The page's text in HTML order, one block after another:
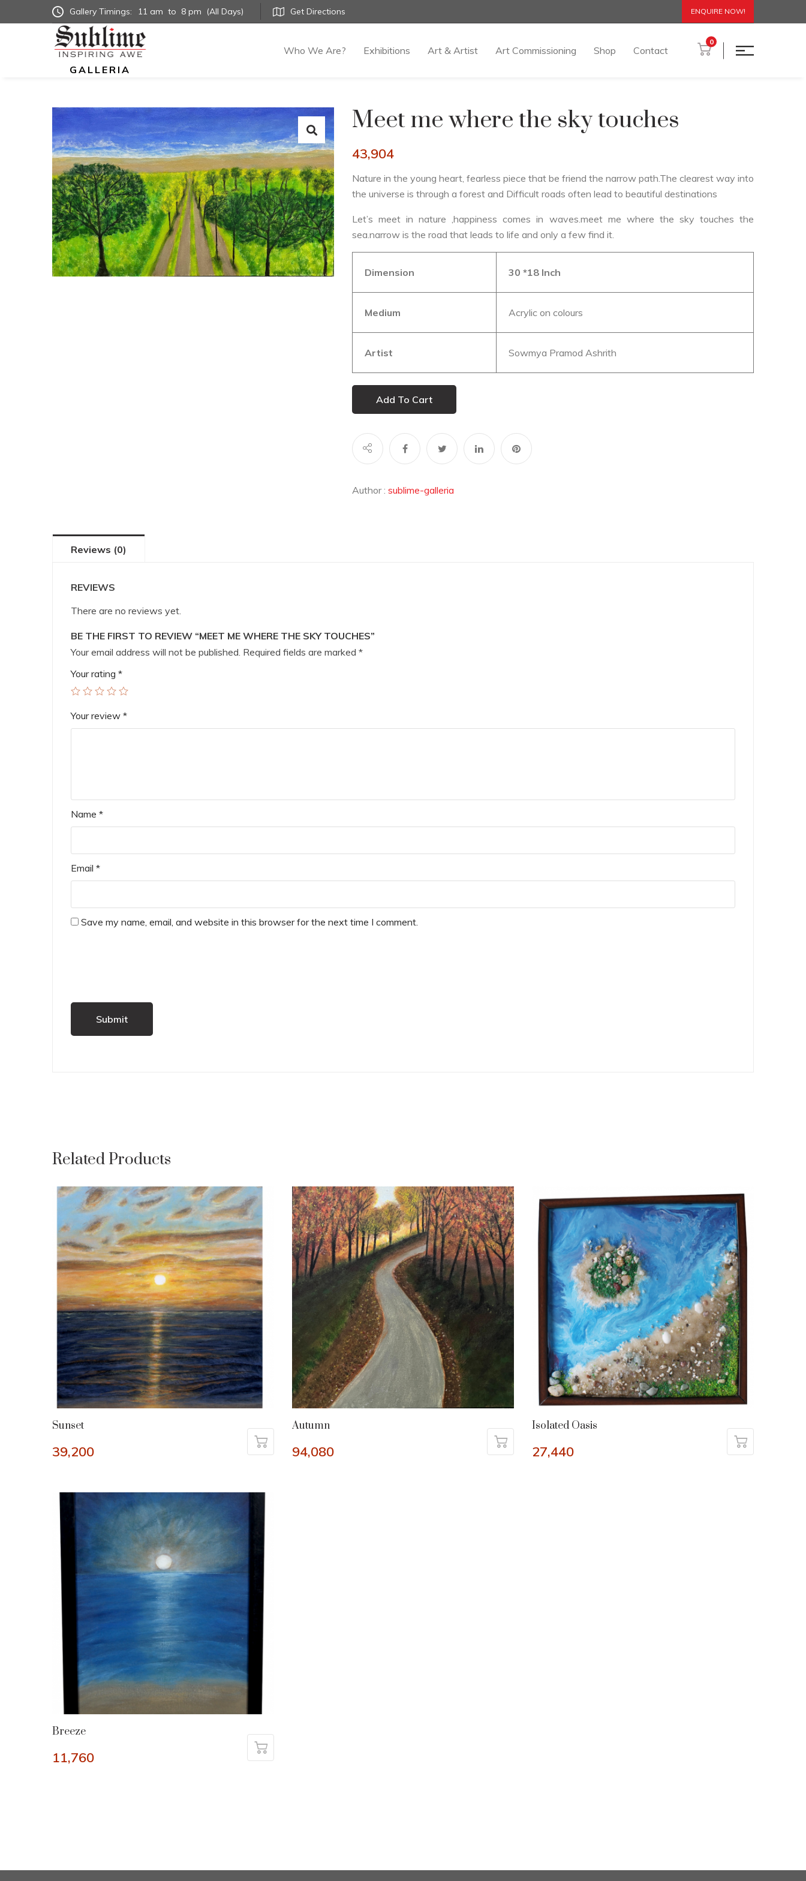
Gallery Timings: 11 am to 8 pm (All Days) Get Directions ENQUIRE NOW!
GALLERIA
Who We Are? Exhibitions Art & Artist Art Commissioning Shop Contact
0
Meet me where the sky touches
43,904
Nature in the young heart, fearless piece that be friend the narrow path.The clearest way into
the universe is through a forest and Difficult roads often lead to beautiful destinations
Let’s meet in nature ,happiness comes in waves.meet me where the sky touches the
sea.narrow is the road that leads to life and only a few find it.
Dimension 30 *18 Inch
Medium Acrylic on colours
Artist Sowmya Pramod Ashrith
Add To Cart
Author : sublime-galleria
Reviews (0)
REVIEWS
There are no reviews yet.
BE THE FIRST TO REVIEW “MEET ME WHERE THE SKY TOUCHES”
Your email address will not be published. Required fields are marked *
Your rating *
Your review *
Name *
Email *
Save my name, email, and website in this browser for the next time I comment.
Related Products
Sunset
39,200
Autumn
94,080
Isolated Oasis
27,440
Breeze
11,760